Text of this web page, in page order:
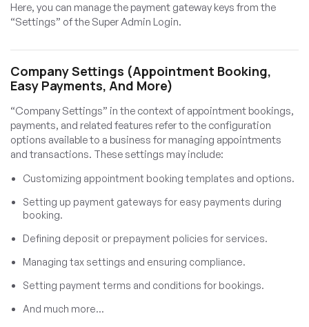
Here, you can manage the payment gateway keys from the
“Settings” of the Super Admin Login.
Company Settings (Appointment Booking,
Easy Payments, And More)
“Company Settings” in the context of appointment bookings,
payments, and related features refer to the configuration
options available to a business for managing appointments
and transactions. These settings may include:
Customizing appointment booking templates and options.
Setting up payment gateways for easy payments during
booking.
Defining deposit or prepayment policies for services.
Managing tax settings and ensuring compliance.
Setting payment terms and conditions for bookings.
And much more…